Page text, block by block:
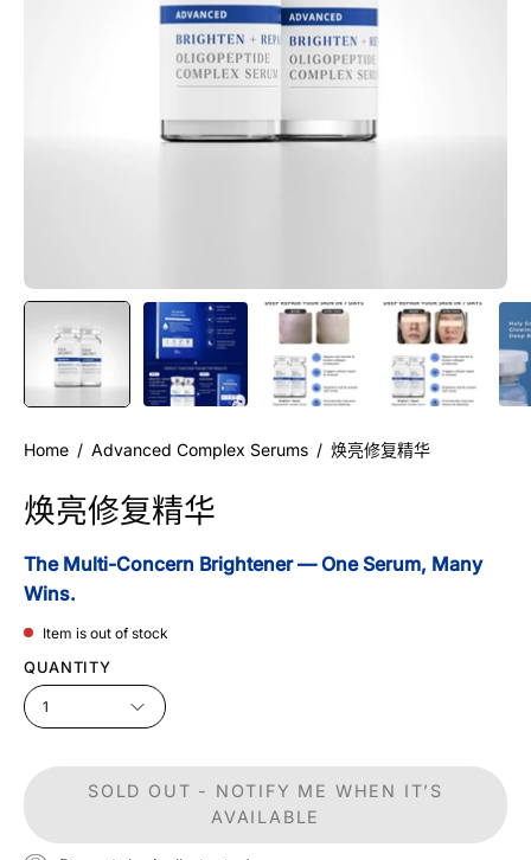
Home / Advanced Complex Serums / 焕亮修复精华
焕亮修复精华
The Multi-Concern Brightener — One Serum, Many
Wins.
Item is out of stock
QUANTITY
1
SOLD OUT - NOTIFY ME WHEN IT’S
AVAILABLE